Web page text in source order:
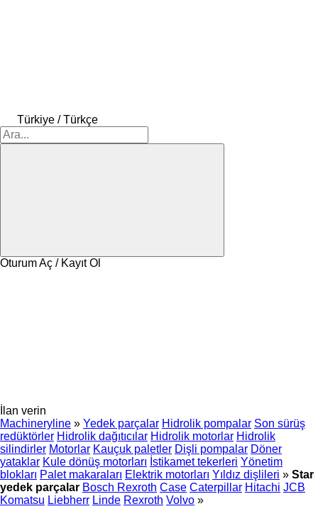
Türkiye / Türkçe
Oturum Aç / Kayıt Ol
İlan verin
Machineryline » Yedek parçalar Hidrolik pompalar Son sürüş
redüktörler Hidrolik dağıtıcılar Hidrolik motorlar Hidrolik
silindirler Motorlar Kauçuk paletler Dişli pompalar Döner
yataklar Kule dönüş motorları İstikamet tekerleri Yönetim
blokları Palet makaraları Elektrik motorları Yıldız dişlileri » Star
yedek parçalar Bosch Rexroth Case Caterpillar Hitachi JCB
Komatsu Liebherr Linde Rexroth Volvo »